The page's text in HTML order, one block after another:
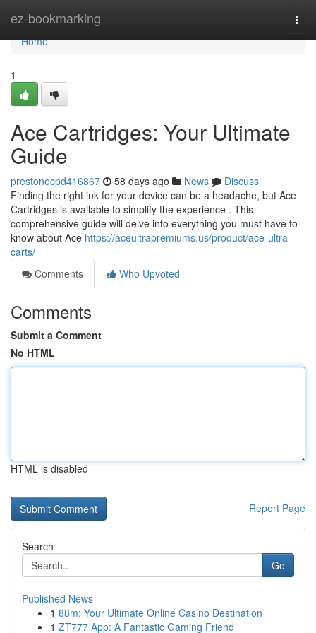
ez-bookmarking
Home
Home
1
Ace Cartridges: Your Ultimate
Guide
prestonocpd416867 58 days ago News
Discuss
Finding the right ink for your device can be a headache, but Ace
Cartridges is available to simplify the experience . This
comprehensive guide will delve into everything you must have to
know about Ace https://aceultrapremiums.us/product/ace-ultra-
carts/
Comments
Who Upvoted
Comments
Submit a Comment
No HTML
HTML is disabled
Report Page
Search
Go
Published News
1 88m: Your Ultimate Online Casino Destination
1 ZT777 App: A Fantastic Gaming Friend